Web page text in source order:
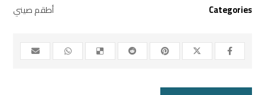
Categories أطقم صيني